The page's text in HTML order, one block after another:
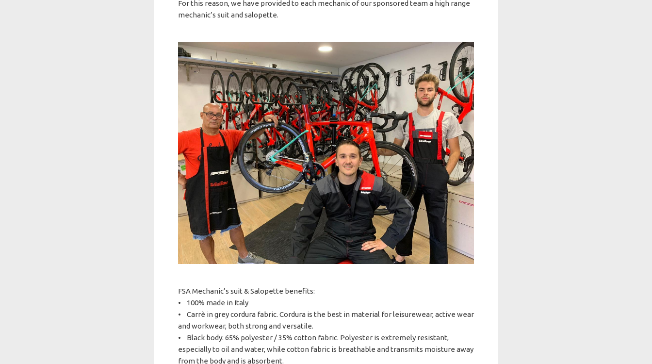
For this reason, we have provided to each mechanic of our sponsored team a high range
mechanic’s suit and salopette.
FSA Mechanic’s suit & Salopette benefits:
• 100% made in Italy
• Carrè in grey cordura fabric. Cordura is the best in material for leisurewear, active wear
and workwear, both strong and versatile.
• Black body: 65% polyester / 35% cotton fabric. Polyester is extremely resistant,
especially to oil and water, while cotton fabric is breathable and transmits moisture away
from the body and is absorbent.